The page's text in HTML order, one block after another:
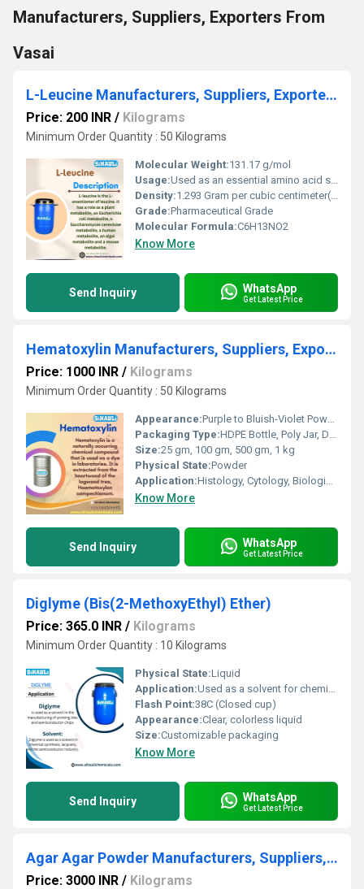
Manufacturers, Suppliers, Exporters From
Vasai
L-Leucine Manufacturers, Suppliers, Exporters From Vasai Mumbai India
Price: 200 INR / Kilograms
Minimum Order Quantity : 50 Kilograms
Molecular Weight:131.17 g/mol
Usage:Used as an essential amino acid supplement in pharmaceuticals and nutrition
Density:1.293 Gram per cubic centimeter(g/cm3)
Grade:Pharmaceutical Grade
Molecular Formula:C6H13NO2
Know More
Send Inquiry WhatsApp
Get Latest Price
Hematoxylin Manufacturers, Suppliers, Exporters From Vasai Mumbai India
Price: 1000 INR / Kilograms
Minimum Order Quantity : 50 Kilograms
Appearance:Purple to Bluish-Violet Powder
Packaging Type:HDPE Bottle, Poly Jar, Drum
Size:25 gm, 100 gm, 500 gm, 1 kg
Physical State:Powder
Application:Histology, Cytology, Biological Staining
Know More
Send Inquiry WhatsApp
Get Latest Price
Diglyme (Bis(2-MethoxyEthyl) Ether)
Price: 365.0 INR / Kilograms
Minimum Order Quantity : 10 Kilograms
Physical State:Liquid
Application:Used as a solvent for chemical reactions, electrolytes in batteries, and pharmaceuticals
Flash Point:38C (Closed cup)
Appearance:Clear, colorless liquid
Size:Customizable packaging
Know More
Send Inquiry WhatsApp
Get Latest Price
Agar Agar Powder Manufacturers, Suppliers, Exporters From Vasai Mumbai
Price: 3000 INR / Kilograms